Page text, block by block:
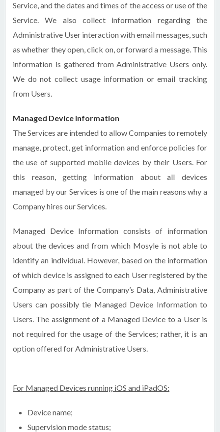
Service, and the dates and times of the access or use of the
Service. We also collect information regarding the
Administrative User interaction with email messages, such
as whether they open, click on, or forward a message. This
information is gathered from Administrative Users only.
We do not collect usage information or email tracking
from Users.
Managed Device Information
The Services are intended to allow Companies to remotely
manage, protect, get information and enforce policies for
the use of supported mobile devices by their Users. For
this reason, getting information about all devices
managed by our Services is one of the main reasons why a
Company hires our Services.
Managed Device Information consists of information
about the devices and from which Mosyle is not able to
identify an individual. However, based on the information
of which device is assigned to each User registered by the
Company as part of the Company’s Data, Administrative
Users can possibly tie Managed Device Information to
Users. The assignment of a Managed Device to a User is
not required for the usage of the Services; rather, it is an
option offered for Administrative Users.
For Managed Devices running iOS and iPadOS:
Device name;
Supervision mode status;